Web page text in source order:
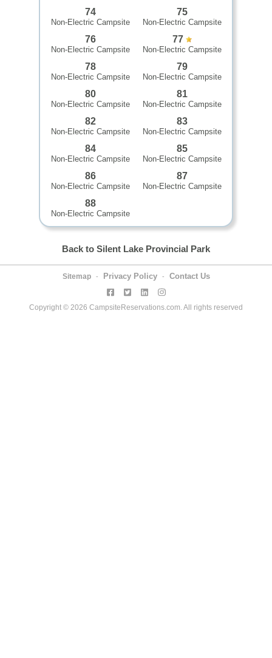
74
Non-Electric Campsite
75
Non-Electric Campsite
76
Non-Electric Campsite
77
Non-Electric Campsite
78
Non-Electric Campsite
79
Non-Electric Campsite
80
Non-Electric Campsite
81
Non-Electric Campsite
82
Non-Electric Campsite
83
Non-Electric Campsite
84
Non-Electric Campsite
85
Non-Electric Campsite
86
Non-Electric Campsite
87
Non-Electric Campsite
88
Non-Electric Campsite
Back to Silent Lake Provincial Park
Sitemap - Privacy Policy - Contact Us
Copyright © 2026 CampsiteReservations.com. All rights reserved